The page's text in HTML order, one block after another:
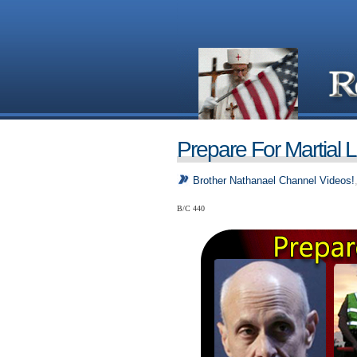
Prepare For Martial
Brother Nathanael Channel Videos!
B/C 440